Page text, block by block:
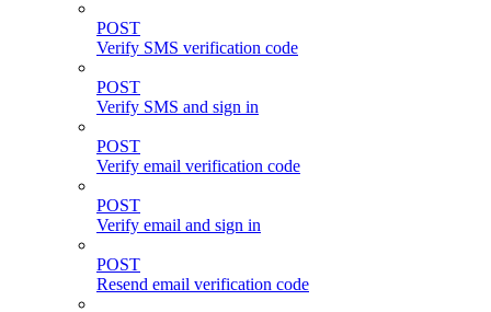
POST
Verify SMS verification code
POST
Verify SMS and sign in
POST
Verify email verification code
POST
Verify email and sign in
POST
Resend email verification code